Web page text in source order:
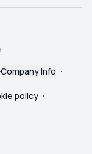
Company Info
policy